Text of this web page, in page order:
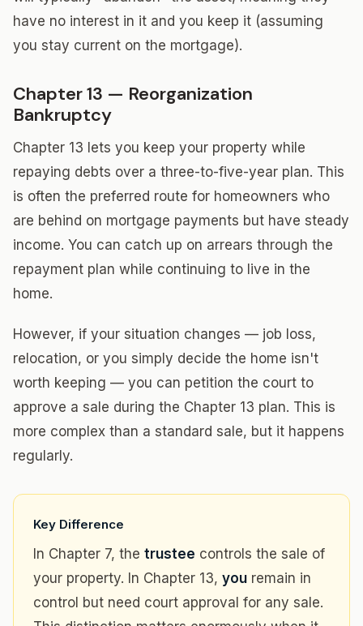
have no interest in it and you keep it (assuming
you stay current on the mortgage).
Chapter 13 — Reorganization
Bankruptcy
Chapter 13 lets you keep your property while
repaying debts over a three-to-five-year plan. This
is often the preferred route for homeowners who
are behind on mortgage payments but have steady
income. You can catch up on arrears through the
repayment plan while continuing to live in the
home.
However, if your situation changes — job loss,
relocation, or you simply decide the home isn't
worth keeping — you can petition the court to
approve a sale during the Chapter 13 plan. This is
more complex than a standard sale, but it happens
regularly.
Key Difference
In Chapter 7, the trustee controls the sale of
your property. In Chapter 13, you remain in
control but need court approval for any sale.